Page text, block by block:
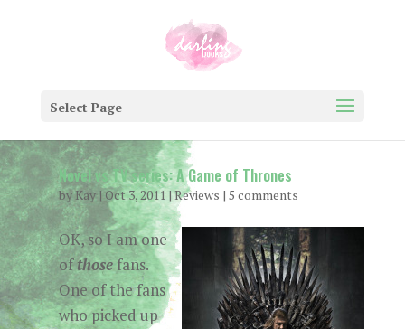
Select Page
Novel vs TV series: A Game of Thrones
byKay| Oct 3, 2011|Reviews | 5 comments
OK, so I am one
ofthosefans.
One of the fans
who picked up